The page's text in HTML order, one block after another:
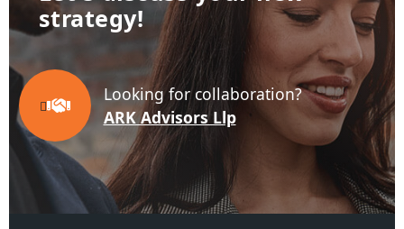
business!
Looking for collaboration?
ARK Advisors Llp